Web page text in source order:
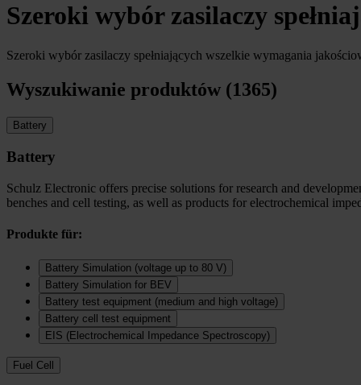
Szeroki wybór zasilaczy
Szeroki wybór zasilaczy spełniających wszelkie wymagania
Wyszukiwanie produktów (1365)
Battery
Battery
Schulz Electronic offers precise solutions for research and
benches and cell testing, as well as products for electrochemical
Produkte für:
Battery Simulation (voltage up to 80 V)
Battery Simulation for BEV
Battery test equipment (medium and high voltage)
Battery cell test equipment
EIS (Electrochemical Impedance Spectroscopy)
Fuel Cell